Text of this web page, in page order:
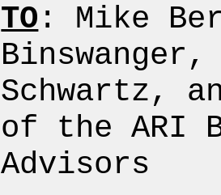
TO: Mike
Schwartz,
of the ARI
Advisors